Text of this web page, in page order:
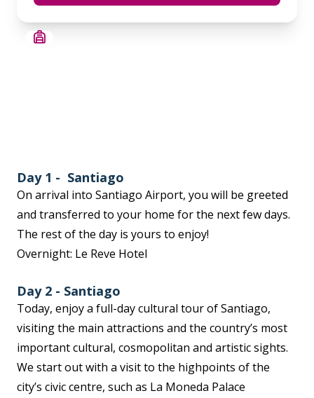
Day 1 - Santiago
On arrival into Santiago Airport, you will be greeted
and transferred to your home for the next few days.
The rest of the day is yours to enjoy!
Overnight: Le Reve Hotel
Day 2 - Santiago
Today, enjoy a full-day cultural tour of Santiago,
visiting the main attractions and the country’s most
important cultural, cosmopolitan and artistic sights.
We start out with a visit to the highpoints of the
city’s civic centre, such as La Moneda Palace